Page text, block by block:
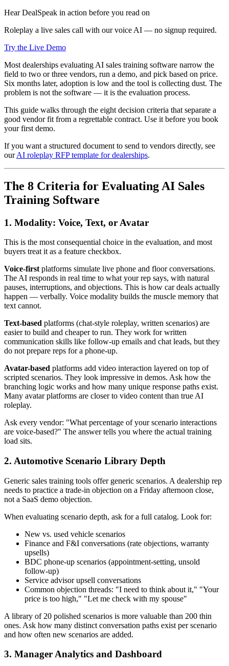
Hear DealSpeak in action before you read on
Roleplay a live sales call with our voice AI — no signup required.
Try the Live Demo
Most dealerships evaluating AI sales training software narrow the
field to two or three vendors, run a demo, and pick based on price.
Six months later, adoption is low and the tool is collecting dust. The
problem is not the software — it is the evaluation process.
This guide walks through the eight decision criteria that separate a
good vendor fit from a regrettable contract. Use it before you book
your first demo.
If you want a structured document to send to vendors directly, see
ourAI roleplay RFP template for dealerships.
The 8 Criteria for Evaluating AI Sales
Training Software
1. Modality: Voice, Text, or Avatar
This is the most consequential choice in the evaluation, and most
buyers treat it as a feature checkbox.
Voice-first platforms simulate live phone and floor conversations.
The AI responds in real time to what your rep says, with natural
pauses, interruptions, and objections. This is how car deals actually
happen — verbally. Voice modality builds the muscle memory that
text cannot.
Text-based platforms (chat-style roleplay, written scenarios) are
easier to build and cheaper to run. They work for written
communication skills like follow-up emails and chat leads, but they
do not prepare reps for a phone-up.
Avatar-based platforms add video interaction layered on top of
scripted scenarios. They look impressive in demos. Ask how the
branching logic works and how many unique response paths exist.
Many avatar platforms are closer to video content than true AI
roleplay.
Ask every vendor: "What percentage of your scenario interactions
are voice-based?" The answer tells you where the actual training
load sits.
2. Automotive Scenario Library Depth
Generic sales training tools offer generic scenarios. A dealership rep
needs to practice a trade-in objection on a Friday afternoon close,
not a SaaS demo objection.
When evaluating scenario depth, ask for a full catalog. Look for:
New vs. used vehicle scenarios
Finance and F&I conversations (rate objections, warranty
upsells)
BDC phone-up scenarios (appointment-setting, unsold
follow-up)
Service advisor upsell conversations
Common objection threads: "I need to think about it," "Your
price is too high," "Let me check with my spouse"
A library of 20 polished scenarios is more valuable than 200 thin
ones. Ask how many distinct conversation paths exist per scenario
and how often new scenarios are added.
3. Manager Analytics and Dashboard